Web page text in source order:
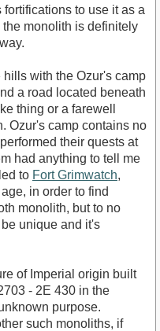
to use it as a
the monolith is definitely
with the Ozur's camp
a road located beneath
thing or a farewell
Ozur's camp contains no
their quests at
had anything to tell me
to Fort Grimwatch,
in order to find
monolith, but to no
unique and it's
of Imperial origin built
- 2E 430 in the
purpose.
such monoliths, if